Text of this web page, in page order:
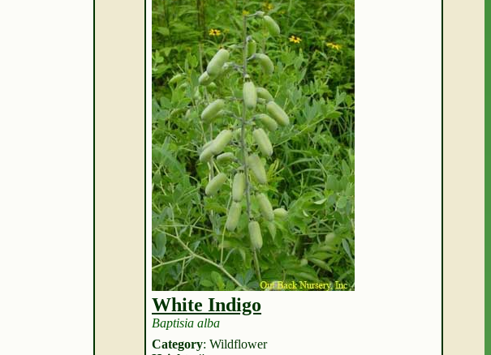
White Indigo
Baptisia alba
Category: Wildflower